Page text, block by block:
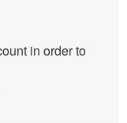
in order to